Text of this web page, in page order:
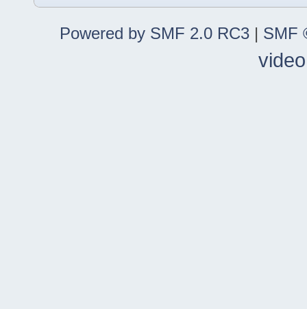
Powered by SMF 2.0 RC3 | SMF